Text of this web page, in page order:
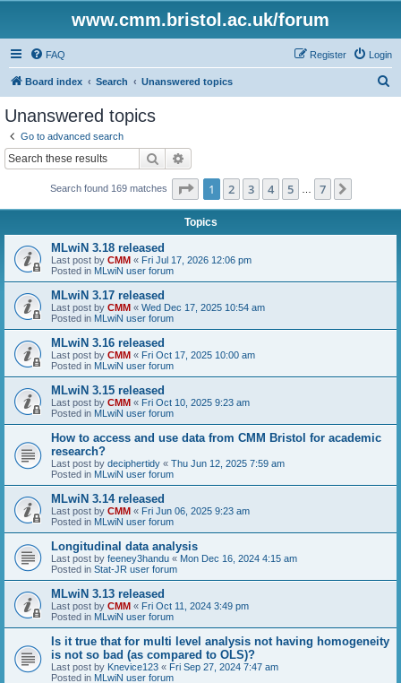
www.cmm.bristol.ac.uk/forum
FAQ Login
Register
Board index Search Unanswered topics
Unanswered topics
Go to advanced search
Search
Search found 169 matches Page 1of 7
1 2 3 4 5 7
Topics
MLwiN 3.18 released
Last post by CMM « Fri Jul 17, 2026 12:06 pm
Posted in MLwiN user forum
MLwiN 3.17 released
Last post by CMM « Wed Dec 17, 2025 10:54 am
Posted in MLwiN user forum
MLwiN 3.16 released
Last post by CMM « Fri Oct 17, 2025 10:00 am
Posted in MLwiN user forum
MLwiN 3.15 released
Last post by CMM « Fri Oct 10, 2025 9:23 am
Posted in MLwiN user forum
How to access and use data from CMM Bristol for academic
research?
Last post by deciphertidy « Thu Jun 12, 2025 7:59 am
Posted in MLwiN user forum
MLwiN 3.14 released
Last post by CMM « Fri Jun 06, 2025 9:23 am
Posted in MLwiN user forum
Longitudinal data analysis
Last post by feeney3handu « Mon Dec 16, 2024 4:15 am
Posted in Stat-JR user forum
MLwiN 3.13 released
Last post by CMM « Fri Oct 11, 2024 3:49 pm
Posted in MLwiN user forum
Is it true that for multi level analysis not having homogeneity
is not so bad (as compared to OLS)?
Last post by Knevice123 « Fri Sep 27, 2024 7:47 am
Posted in MLwiN user forum